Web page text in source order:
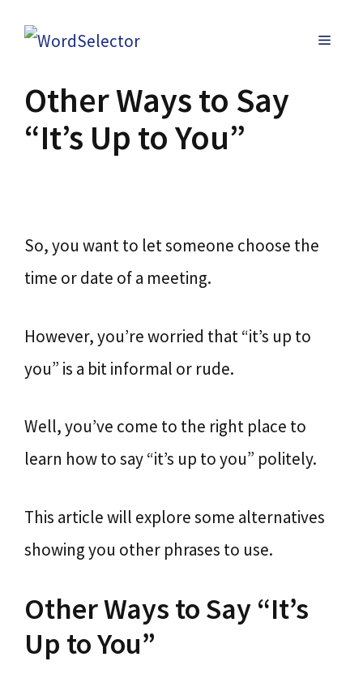
MENU
Other Ways to Say
“It’s Up to You”
So, you want to let someone choose the
time or date of a meeting.
However, you’re worried that “it’s up to
you” is a bit informal or rude.
Well, you’ve come to the right place to
learn how to say “it’s up to you” politely.
This article will explore some alternatives
showing you other phrases to use.
Other Ways to Say “It’s
Up to You”